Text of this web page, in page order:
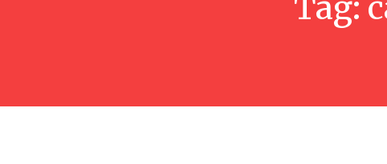
Tag: